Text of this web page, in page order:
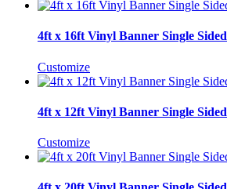
4ft x 16ft Vinyl Banner Single Sided
Customize
4ft x 12ft Vinyl Banner Single Sided
Customize